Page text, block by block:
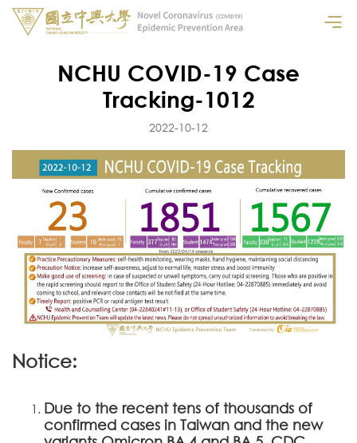
NCHU COVID-19 Case
Tracking-1012
2022-10-12
Notice:
Due to the recent tens of thousands of
confirmed cases in Taiwan and the new